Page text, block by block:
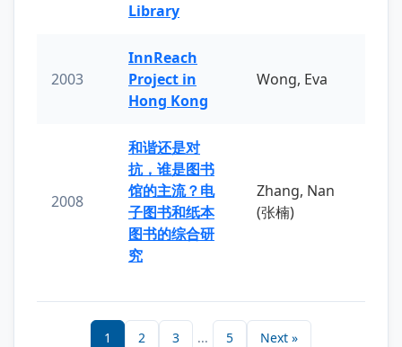
Library
2003
InnReach
Project in
Hong Kong
Wong, Eva
2008
和谐还是对
抗，谁是图书
馆的主流？电
子图书和纸本
图书的综合研
究
Zhang, Nan
(张楠)
1 2 3 ... 5 Next »